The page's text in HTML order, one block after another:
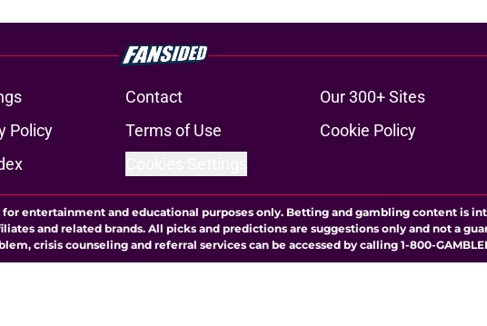
Contact Our 300+ Sites
Policy Terms of Use Cookie Policy
entertainment and educational purposes only. Betting and gambling content is
and related brands. All picks and predictions are suggestions only and not a
crisis counseling and referral services can be accessed by calling 1-800-